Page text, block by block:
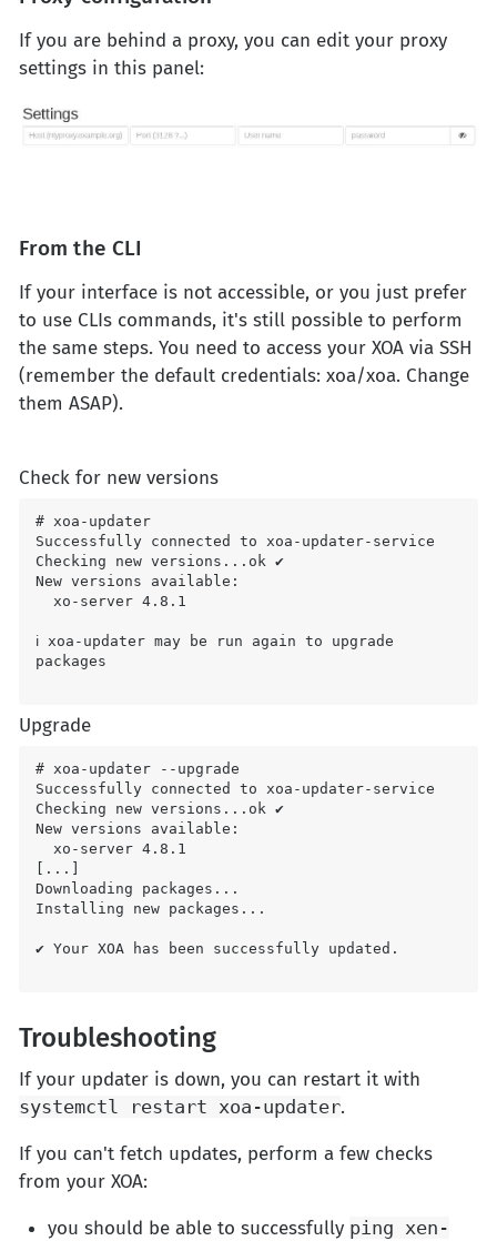
If you are behind a proxy, you can edit your proxy
settings in this panel:
From the CLI
If your interface is not accessible, or you just prefer
to use CLIs commands, it's still possible to perform
the same steps. You need to access your XOA via SSH
(remember the default credentials: xoa/xoa. Change
them ASAP).
Check for new versions
# xoa-updater
Successfully connected to xoa-updater-service
Checking new versions...ok ✔
New versions available:
ℹ xoa-updater may be run again to upgrade
packages
Upgrade
# xoa-updater --upgrade
Successfully connected to xoa-updater-service
Checking new versions...ok ✔
New versions available:
[...]
Downloading packages...
Installing new packages...
✔ Your XOA has been successfully updated.
Troubleshooting
If your updater is down, you can restart it with
systemctl restart xoa-updater.
If you can't fetch updates, perform a few checks
from your XOA:
you should be able to successfully ping xen-